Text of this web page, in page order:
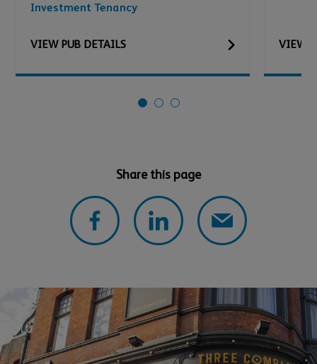
Investment Tenancy
VIEW PUB DETAILS VIEW
Share this page